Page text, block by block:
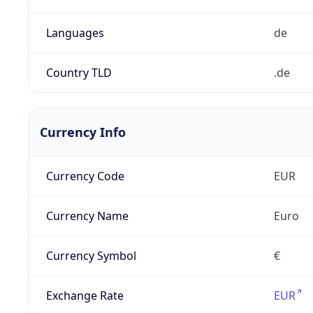
Languages de
Country TLD .de
Currency Info
Currency Code EUR
Currency Name Euro
Currency Symbol €
Exchange Rate EUR